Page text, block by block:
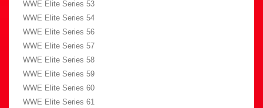
WWE Elite Series 53
WWE Elite Series 54
WWE Elite Series 56
WWE Elite Series 57
WWE Elite Series 58
WWE Elite Series 59
WWE Elite Series 60
WWE Elite Series 61